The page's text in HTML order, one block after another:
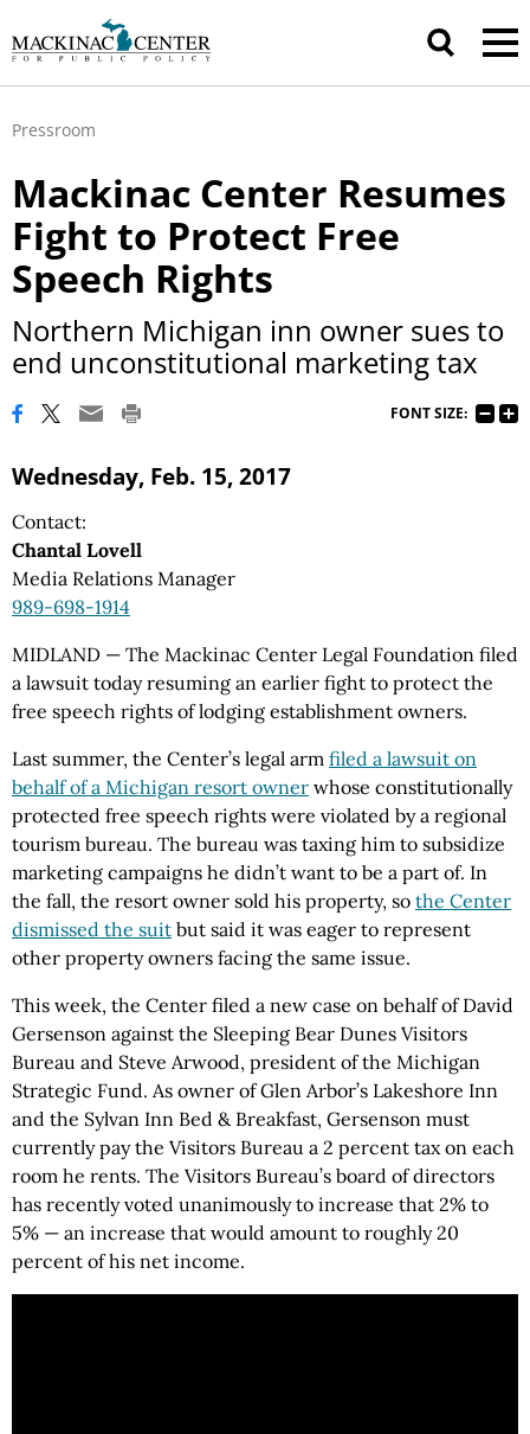
Pressroom
Mackinac Center Resumes
Fight to Protect Free
Speech Rights
Northern Michigan inn owner sues to
end unconstitutional marketing tax
FONT SIZE:
Wednesday, Feb. 15, 2017
Contact:
Chantal Lovell
Media Relations Manager
989-698-1914
MIDLAND — The Mackinac Center Legal Foundation filed
a lawsuit today resuming an earlier fight to protect the
free speech rights of lodging establishment owners.
Last summer, the Center’s legal arm filed a lawsuit on
behalf of a Michigan resort owner whose constitutionally
protected free speech rights were violated by a regional
tourism bureau. The bureau was taxing him to subsidize
marketing campaigns he didn’t want to be a part of. In
the fall, the resort owner sold his property, so the Center
dismissed the suit but said it was eager to represent
other property owners facing the same issue.
This week, the Center filed a new case on behalf of David
Gersenson against the Sleeping Bear Dunes Visitors
Bureau and Steve Arwood, president of the Michigan
Strategic Fund. As owner of Glen Arbor’s Lakeshore Inn
and the Sylvan Inn Bed & Breakfast, Gersenson must
currently pay the Visitors Bureau a 2 percent tax on each
room he rents. The Visitors Bureau’s board of directors
has recently voted unanimously to increase that 2% to
5% — an increase that would amount to roughly 20
percent of his net income.